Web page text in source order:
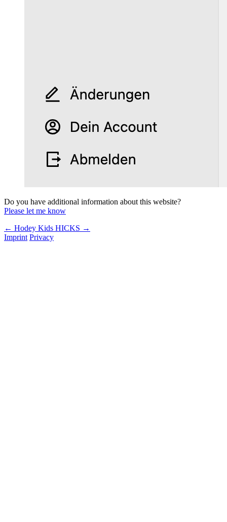
Do you have additional information about this website?
Please let me know
← Hodey Kids HICKS →
Imprint Privacy